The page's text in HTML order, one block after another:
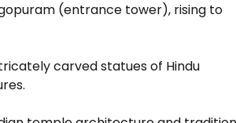
(entrance tower), rising to
carved statues of Hindu